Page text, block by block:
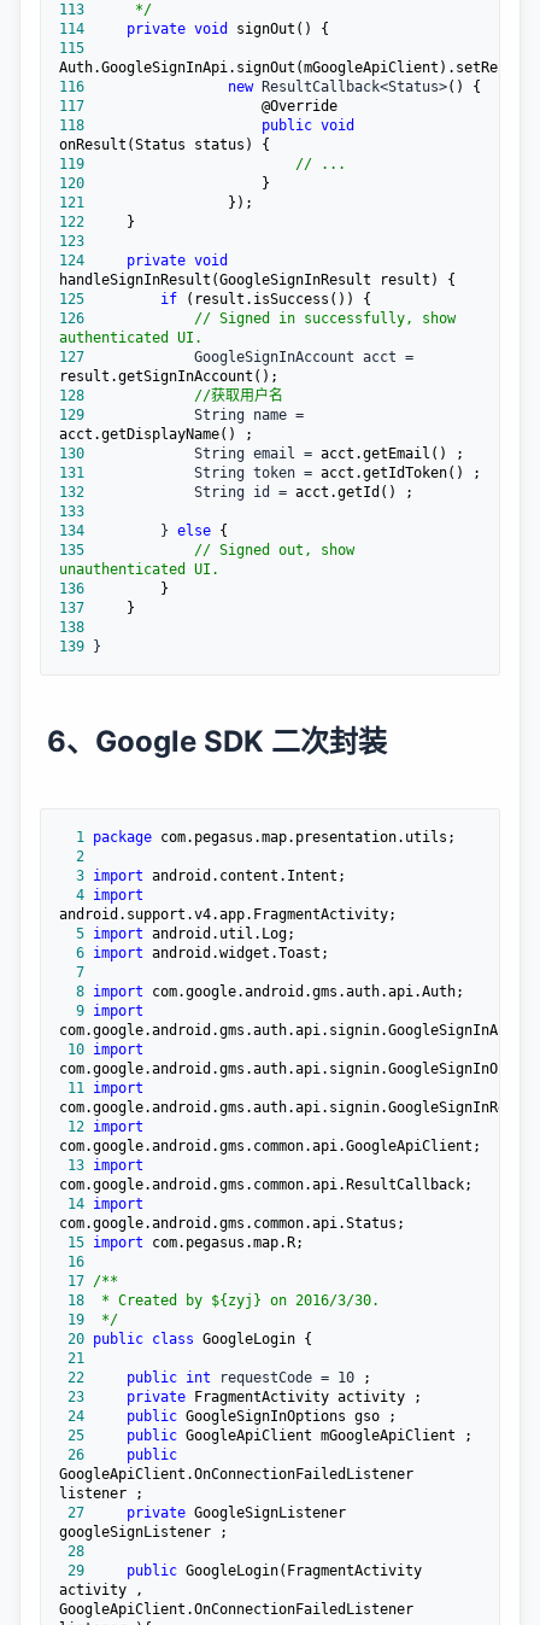
113
*/
114
private void
115
116 new ResultCallback<Status>
117
118
public void
119
// ...
120
121
122
123
124
private void
125
if
126
// Signed in successfully, show
authenticated UI.
127
             GoogleSignInAccount acct =
128
//获取用户名
129
             String name =
130
             String email =
131
             String token =
132
             String id =
133
134
         }
else
135
// Signed out, show
unauthenticated UI.
136
137
138
139 }
6、Google SDK 二次封装
  1
package
  2
  3
import
  4
import
  5
import
  6
import
  7
  8
import
  9
import
10 import
11 import
12 import
13 import
14 import
15 import
16
17 /**
18
19
*/
20 public class
21
22
public int requestCode = 10
23
private
24
public
25
public
26
public
GoogleApiClient.OnConnectionFailedListener
27
private GoogleSignListener
28
29
public GoogleLogin(FragmentActivity
activity ,
GoogleApiClient.OnConnectionFailedListener